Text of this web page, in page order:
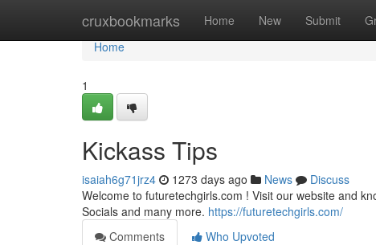
cruxbookmarks Home New Submit
Home
Home
1
Kickass Tips
isaiah6g71jrz4 1273 days ago News
Discuss
Welcome to futuretechgirls.com ! Visit our website and
Socials and many more. https://futuretechgirls.com/
Comments
Who Upvoted